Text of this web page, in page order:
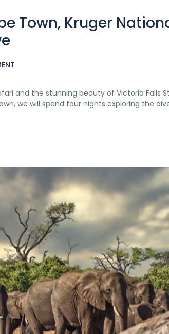
Town, Kruger
and the stunning beauty of Victoria Falls
we will spend four nights exploring the